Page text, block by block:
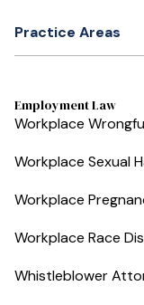
Practice Areas
Employment Law
Workplace
Workplace Sexual
Workplace
Workplace Race
Whistleblower